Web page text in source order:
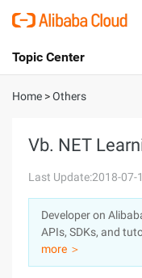
International -
Console
Sign Up
Topic Center
About
Solutions
Pricing
Marketplace
Home >Others
Vb. NET
Last Update:2018-07-
Developer on
APIs, SDKs, and
more ＞